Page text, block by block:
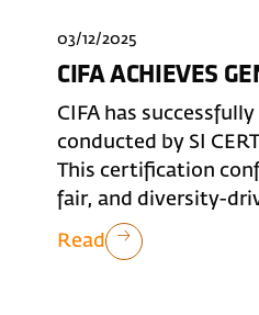
03/12/2025
CIFA ACHIEVES
CIFA has
conducted by SI
This certification
fair, and diversity-
Read